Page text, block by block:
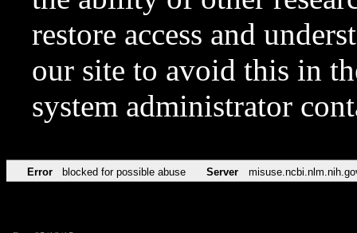
restore access and
our site to avoid this in
system administrator
Error blocked for possible abuse Server